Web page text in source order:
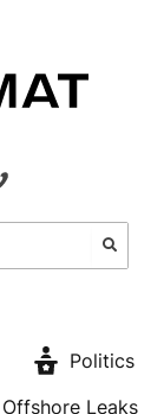
Politics
Offshore Leaks